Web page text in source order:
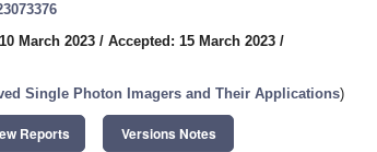
March 2023 / Accepted: 15 March 2023 /
Single Photon Imagers and Their Applications)
Reports Versions Notes